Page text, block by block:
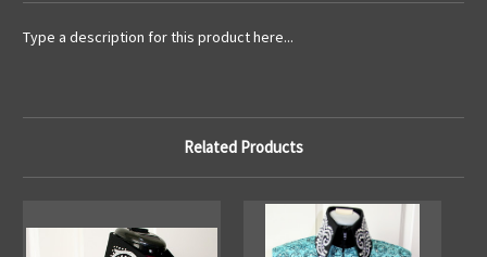
Type a description for this product here...
Related Products